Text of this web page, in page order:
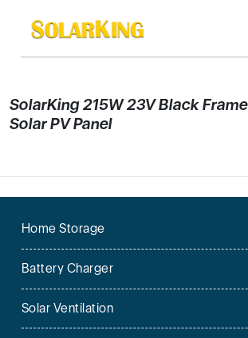
SolarKing 215W 23V Black Frame
Solar PV Panel
Home Storage
Battery Charger
Solar Ventilation